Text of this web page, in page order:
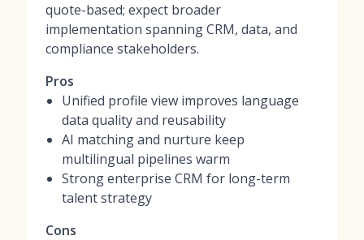
quote-based; expect broader
implementation spanning CRM, data, and
compliance stakeholders.
Pros
Unified profile view improves language
data quality and reusability
AI matching and nurture keep
multilingual pipelines warm
Strong enterprise CRM for long-term
talent strategy
Cons